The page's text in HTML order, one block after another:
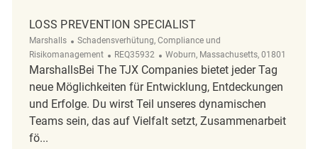
LOSS PREVENTION SPECIALIST
Marshalls Kategorie
Schadensverhütung, Compliance und
Risikomanagement
ReqId
REQ35932 Ort
Woburn, Massachusetts, 01801
MarshallsBei The TJX Companies bietet jeder Tag
neue Möglichkeiten für Entwicklung, Entdeckungen
und Erfolge. Du wirst Teil unseres dynamischen
Teams sein, das auf Vielfalt setzt, Zusammenarbeit
fö...